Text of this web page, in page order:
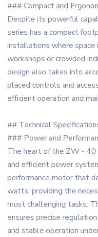
### Compact and
Despite its powerful
series has a compact
installations where space
workshops or crowded
design also takes into
placed controls and
efficient operation and
## Technical
### Power and
The heart of the ZW -
and efficient power
performance motor that
watts, providing the
most challenging tasks.
ensures precise
and stable operation